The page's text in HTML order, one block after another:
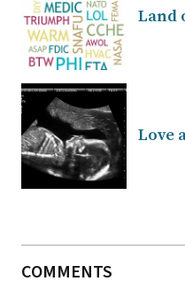
Land
Love
COMMENTS